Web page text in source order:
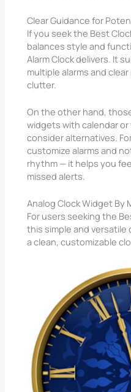
Clear Guidance for
If you seek the Best
balances style and
Alarm Clock delivers. It
multiple alarms and
clutter.
On the other hand,
widgets with calendar
consider alternatives.
customize alarms and
rhythm — it helps you
missed alerts.
Analog Clock Widget By
For users seeking the
this simple and
a clean, customizable